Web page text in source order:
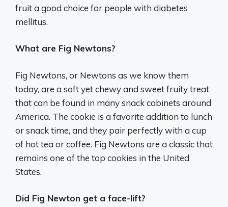
fruit a good choice for people with diabetes
mellitus.
What are Fig Newtons?
Fig Newtons, or Newtons as we know them
today, are a soft yet chewy and sweet fruity treat
that can be found in many snack cabinets around
America. The cookie is a favorite addition to lunch
or snack time, and they pair perfectly with a cup
of hot tea or coffee. Fig Newtons are a classic that
remains one of the top cookies in the United
States.
Did Fig Newton get a face-lift?